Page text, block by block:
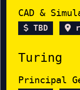
CAD &
TBD
Turing
Principal